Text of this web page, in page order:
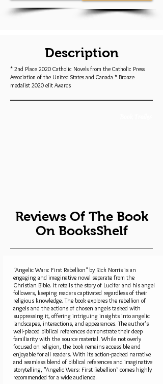
Description
* 2nd Place 2020 Catholic Novels from the Catholic Press
Association of the United States and Canada * Bronze
medalist 2020 elit Awards
Reviews Of The Book
On BooksShelf
"Angelic Wars: First Rebellion" by Rick Norris is an
engaging and imaginative novel separate from the
Christian Bible. It retells the story of Lucifer and his angel
followers, keeping readers captivated regardless of their
religious knowledge. The book explores the rebellion of
angels and the actions of chosen angels tasked with
suppressing it, offering intriguing insights into angelic
landscapes, interactions, and appearances. The author's
well-placed biblical references demonstrate their deep
familiarity with the source material. While not overly
focused on religion, the book remains accessible and
enjoyable for all readers. With its action-packed narrative
and seamless blend of biblical references and imaginative
storytelling, "Angelic Wars: First Rebellion" comes highly
recommended for a wide audience.